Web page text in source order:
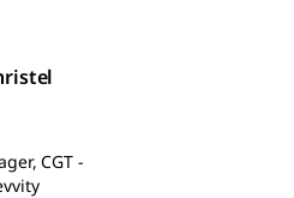
CGT -